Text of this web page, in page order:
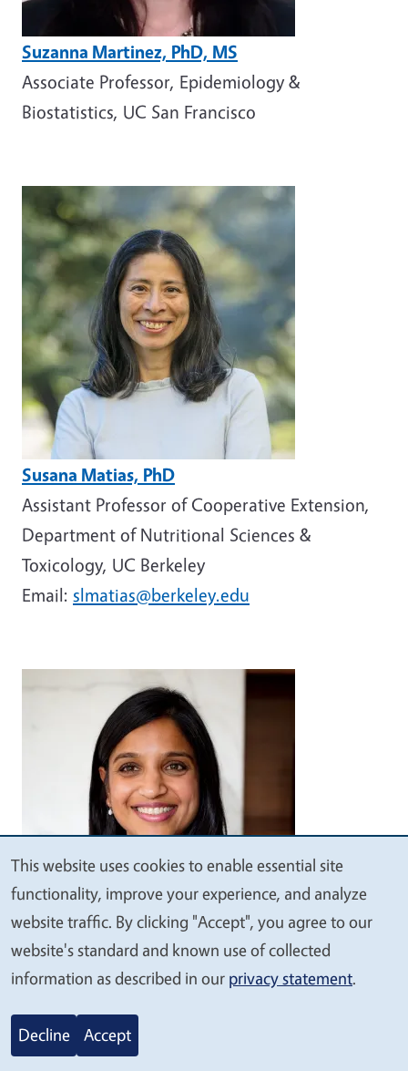
Suzanna Martinez, PhD, MS
Associate Professor, Epidemiology &
Biostatistics, UC San Francisco
Image
Susana Matias, PhD
Assistant Professor of Cooperative Extension,
Department of Nutritional Sciences &
Toxicology, UC Berkeley
Email: slmatias@berkeley.edu
Anisha Patel, MD, MSPH, MSHS
Professor of Pediatrics, Epidemiology and
Population Health, Stanford
We
value
your
privacy
This website uses cookies to enable essential site
functionality, improve your experience, and analyze
website traffic. By clicking "Accept", you agree to our
website's standard and known use of collected
information as described in our privacy statement.
Decline Accept